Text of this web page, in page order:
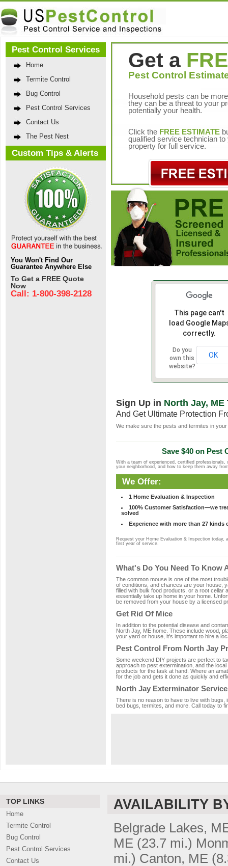
Pest Control Services
Home
Termite Control
Bug Control
Pest Control Services
Contact Us
The Pest Nest
Custom Tips & Alerts
You Won't Find Our
Guarantee Anywhere Else
To Get a FREE Quote
Now
Call: 1-800-398-2128
Get a
Pest Control
Household pests can be
they can be a threat to your
potentially your health.
Click the FREE ESTIMATE
qualified service technician to
property for full service.
This page can't
load Google
correctly.
Do you
own this
website?
OK
Sign Up in North Jay, ME
And Get Ultimate Protection
We make sure the pests and termites in
Save $40 on Pest
With a team of experienced, certified
your neighborhood, and how to keep them away
We Offer:
1 Home Evaluation & Inspection
100% Customer Satisfaction—we
solved
Experience with more than 27 kinds
Request your Home Evaluation & Inspection today,
first year of service.
What's Do You Need To Know
The common mouse is one of the most
of conditions, and chances are your house,
filled with bulk food products, or a root cellar
essentially take up home in your home.
be removed from your house by a licensed
Get Rid Of Mice
In addition to the potential disease and
North Jay, ME home. These include wood,
your yard or house, it's important to hire a
Pest Control From North Jay
Some weekend DIY projects are perfect to
approach to pest extermination, and the
products for the task at hand. Where an
for the job and gets it done as quickly and
North Jay Exterminator Service
There is no reason to have to live with
bed bugs, termites, and more. Call today to
TOP LINKS
Home
Termite Control
Bug Control
Pest Control Services
Contact Us
AVAILABILITY
Belgrade Lakes,
ME (23.7 mi.)
mi.) Canton, ME